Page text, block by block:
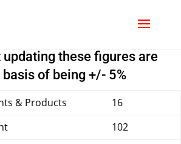
updating these figures are
of being +/- 5%
& Products
16
102